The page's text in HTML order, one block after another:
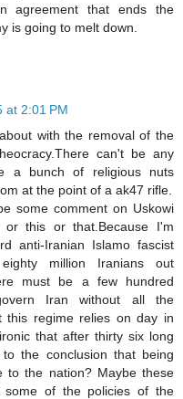
agreement that ends the
is going to melt down.
at 2:01 PM
with the removal of the
can't be any
a bunch of religious nuts
at the point of a ak47 rifle.
some comment on Uskowi
this or that.Because I'm
anti-Iranian Islamo fascist
million Iranians out
must be a few hundred
Iran without all the
this regime relies on day in
that after thirty six long
the conclusion that being
to the nation? Maybe these
some of the policies of the